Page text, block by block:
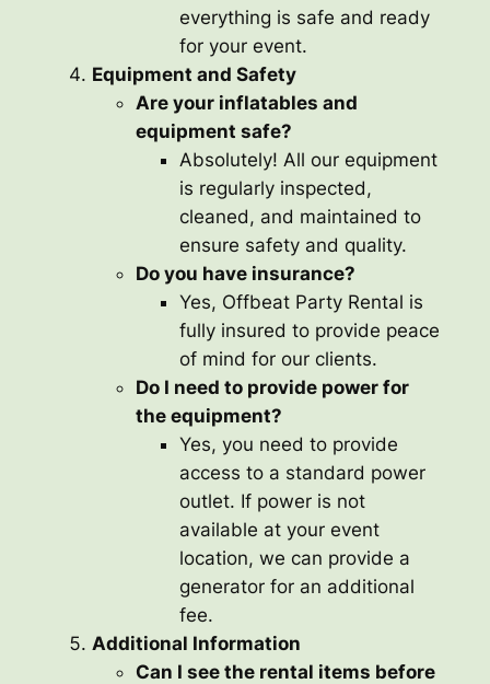
everything is safe and ready
for your event.
Equipment and Safety
Are your inflatables and
equipment safe?
Absolutely! All our equipment
is regularly inspected,
cleaned, and maintained to
ensure safety and quality.
Do you have insurance?
Yes, Offbeat Party Rental is
fully insured to provide peace
of mind for our clients.
Do I need to provide power for
the equipment?
Yes, you need to provide
access to a standard power
outlet. If power is not
available at your event
location, we can provide a
generator for an additional
fee.
Additional Information
Can I see the rental items before